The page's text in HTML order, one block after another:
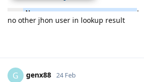
.
no other jhon user in lookup result
G genx88 24 Feb